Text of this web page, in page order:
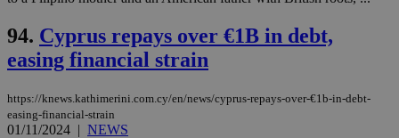
94. Cyprus repays over €1B in debt,
easing financial strain
https://knews.kathimerini.com.cy/en/news/cyprus-repays-over-€1b-in-debt-
easing-financial-strain
01/11/2024 | NEWS